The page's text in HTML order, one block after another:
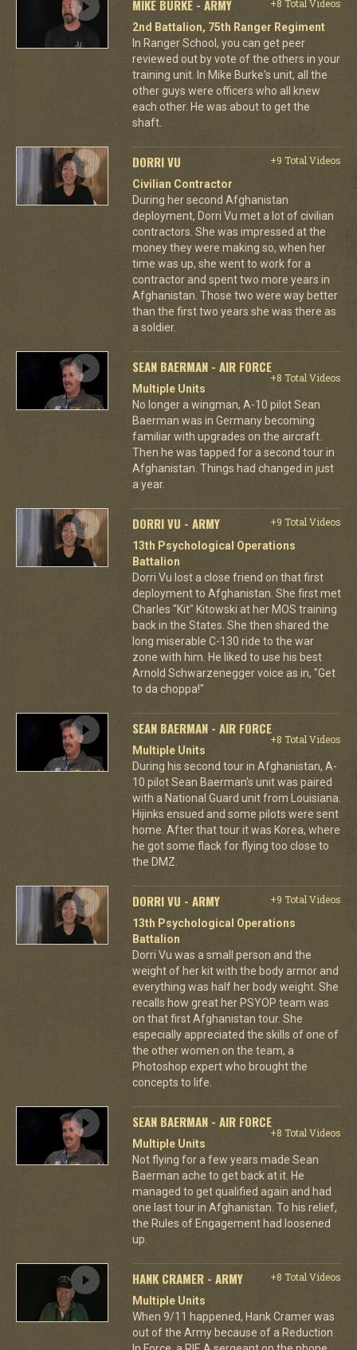
MIKE BURKE - ARMY
+8 Total Videos
2nd Battalion, 75th Ranger Regiment
In Ranger School, you can get peer
reviewed out by vote of the others in your
training unit. In Mike Burke's unit, all the
other guys were officers who all knew
each other. He was about to get the
shaft.
DORRI VU
+9 Total Videos
Civilian Contractor
During her second Afghanistan
deployment, Dorri Vu met a lot of civilian
contractors. She was impressed at the
money they were making so, when her
time was up, she went to work for a
contractor and spent two more years in
Afghanistan. Those two were way better
than the first two years she was there as
a soldier.
SEAN BAERMAN - AIR FORCE
+8 Total Videos
Multiple Units
No longer a wingman, A-10 pilot Sean
Baerman was in Germany becoming
familiar with upgrades on the aircraft.
Then he was tapped for a second tour in
Afghanistan. Things had changed in just
a year.
DORRI VU - ARMY
+9 Total Videos
13th Psychological Operations
Battalion
Dorri Vu lost a close friend on that first
deployment to Afghanistan. She first met
Charles "Kit" Kitowski at her MOS training
back in the States. She then shared the
long miserable C-130 ride to the war
zone with him. He liked to use his best
Arnold Schwarzenegger voice as in, "Get
to da choppa!"
SEAN BAERMAN - AIR FORCE
+8 Total Videos
Multiple Units
During his second tour in Afghanistan, A-
10 pilot Sean Baerman's unit was paired
with a National Guard unit from Louisiana.
Hijinks ensued and some pilots were sent
home. After that tour it was Korea, where
he got some flack for flying too close to
the DMZ.
DORRI VU - ARMY
+9 Total Videos
13th Psychological Operations
Battalion
Dorri Vu was a small person and the
weight of her kit with the body armor and
everything was half her body weight. She
recalls how great her PSYOP team was
on that first Afghanistan tour. She
especially appreciated the skills of one of
the other women on the team, a
Photoshop expert who brought the
concepts to life.
SEAN BAERMAN - AIR FORCE
+8 Total Videos
Multiple Units
Not flying for a few years made Sean
Baerman ache to get back at it. He
managed to get qualified again and had
one last tour in Afghanistan. To his relief,
the Rules of Engagement had loosened
up.
HANK CRAMER - ARMY
+8 Total Videos
Multiple Units
When 9/11 happened, Hank Cramer was
out of the Army because of a Reduction